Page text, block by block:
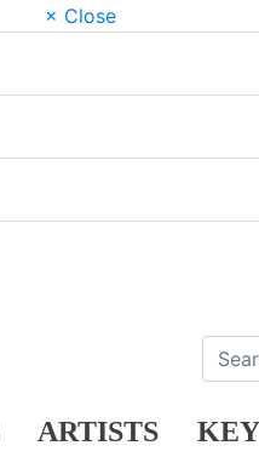
× Close
ARTISTS